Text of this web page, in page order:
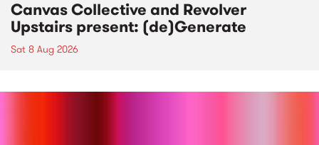
Canvas Collective and Revolver
Upstairs present: (de)Generate
Sat 8 Aug 2026